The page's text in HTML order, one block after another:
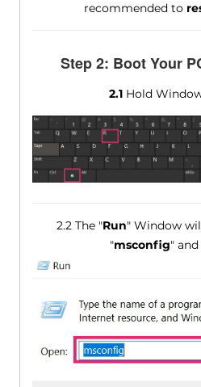
recommended to
Step 2: Boot Your
2.1Hold
2.2 The "Run" Window
"msconfig"